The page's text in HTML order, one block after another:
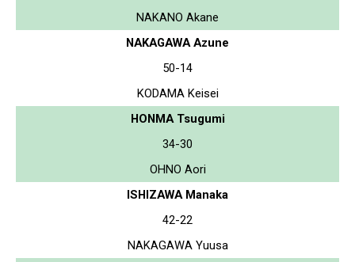
NAKANO Akane
NAKAGAWA Azune
50-14
KODAMA Keisei
HONMA Tsugumi
34-30
OHNO Aori
ISHIZAWA Manaka
42-22
NAKAGAWA Yuusa